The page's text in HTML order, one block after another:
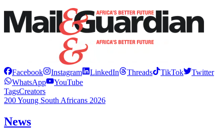
Facebook Instagram LinkedIn Threads TikTok
Twitter
WhatsApp
YouTube
TagsCreators
200 Young South Africans 2026
News